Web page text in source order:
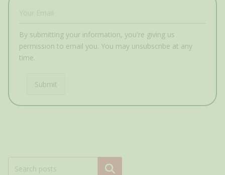
By submitting your information, you're giving us
permission to email you. You may unsubscribe at any
time.
Submit
Search